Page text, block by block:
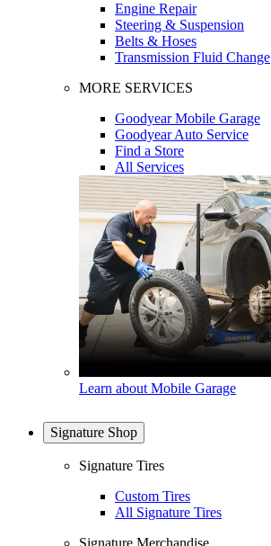
Engine Repair
Steering & Suspension
Belts & Hoses
Transmission Fluid Change
MORE SERVICES
Goodyear Mobile Garage
Goodyear Auto Service
Find a Store
All Services
Learn about Mobile Garage
Signature Shop
Signature Tires
Custom Tires
All Signature Tires
Signature Merchandise